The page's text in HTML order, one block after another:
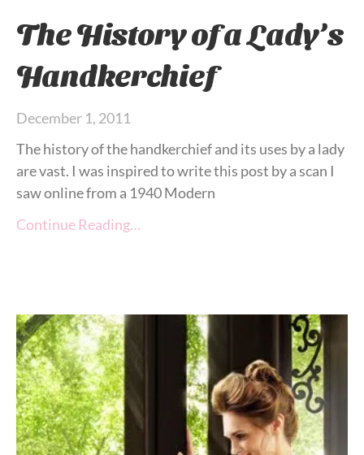
The History of a Lady’s
Handkerchief
December 1, 2011
The history of the handkerchief and its uses by a lady
are vast. I was inspired to write this post by a scan I
saw online from a 1940 Modern
Continue Reading…